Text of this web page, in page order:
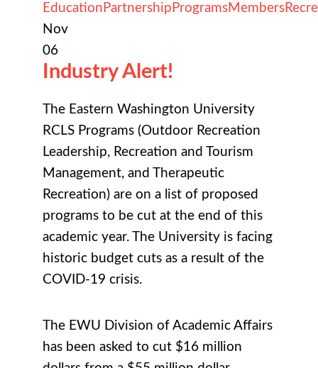
Education Partnership ProgramsMembers
Nov
06
Industry Alert!
The Eastern Washington University
RCLS Programs (Outdoor Recreation
Leadership, Recreation and Tourism
Management, and Therapeutic
Recreation) are on a list of proposed
programs to be cut at the end of this
academic year. The University is facing
historic budget cuts as a result of the
COVID-19 crisis.
The EWU Division of Academic Affairs
has been asked to cut $16 million